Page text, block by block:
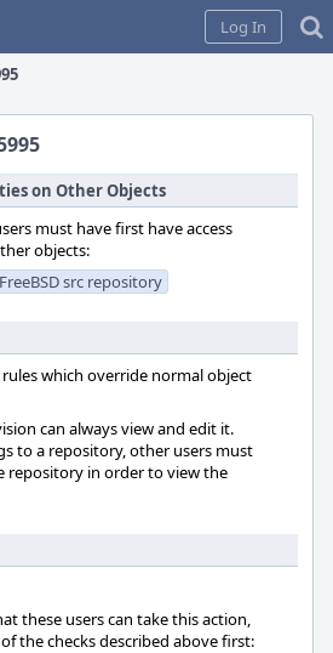
Log In
on Other Objects
must have first have access
objects:
src repository
rules which override normal object
can always view and edit it.
to a repository, other users must
repository in order to view the
these users can take this action,
the checks described above first: